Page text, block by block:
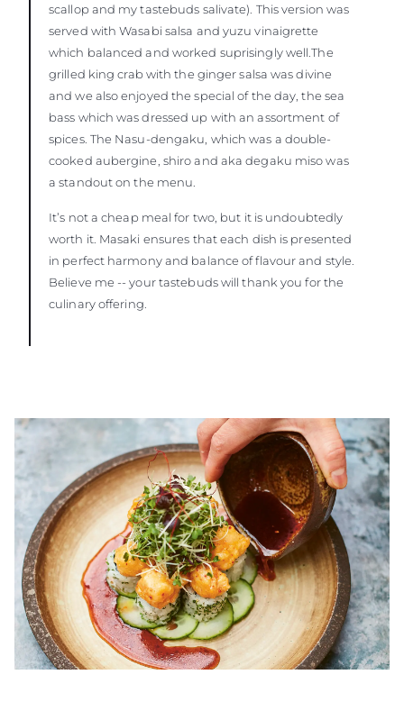
scallop and my tastebuds salivate). This version was
served with Wasabi salsa and yuzu vinaigrette
which balanced and worked suprisingly well.The
grilled king crab with the ginger salsa was divine
and we also enjoyed the special of the day, the sea
bass which was dressed up with an assortment of
spices. The Nasu-dengaku, which was a double-
cooked aubergine, shiro and aka degaku miso was
a standout on the menu.
It’s not a cheap meal for two, but it is undoubtedly
worth it. Masaki ensures that each dish is presented
in perfect harmony and balance of flavour and style.
Believe me -- your tastebuds will thank you for the
culinary offering.